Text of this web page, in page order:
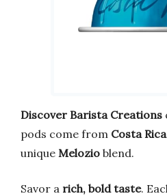
Discover Barista Creations
pods come from Costa Rica
unique Melozio blend.
Savor a rich, bold taste.